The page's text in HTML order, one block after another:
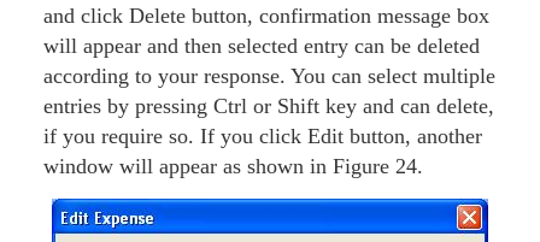
and click Delete button, confirmation message box
will appear and then selected entry can be deleted
according to your response. You can select multiple
entries by pressing Ctrl or Shift key and can delete,
if you require so. If you click Edit button, another
window will appear as shown in Figure 24.